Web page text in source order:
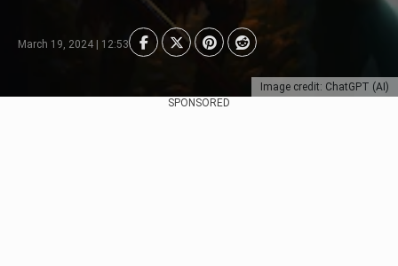
Image credit: ChatGPT (AI)
March 19, 2024 | 12:53
SPONSORED